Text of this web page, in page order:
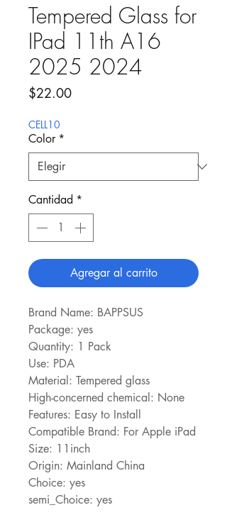
Tempered Glass for
IPad 11th A16
2025 2024
$22.00Precio
CELL10
Color *
Cantidad *
Agregar al carrito
Brand Name: BAPPSUS
Package: yes
Quantity: 1 Pack
Use: PDA
Material: Tempered glass
High-concerned chemical: None
Features: Easy to Install
Compatible Brand: For Apple iPad
Size: 11inch
Origin: Mainland China
Choice: yes
semi_Choice: yes